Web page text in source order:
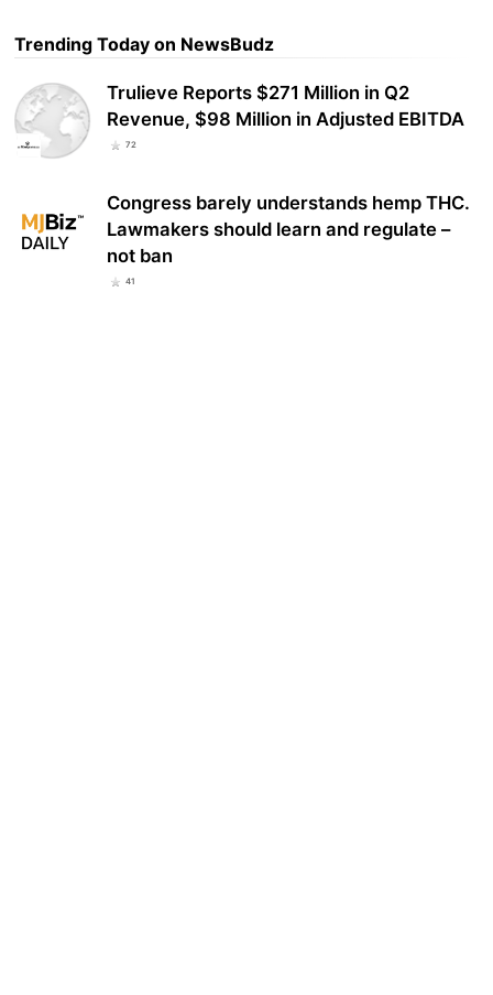
Trending Today on NewsBudz
Trulieve Reports $271 Million in Q2
Revenue, $98 Million in Adjusted EBITDA
72
Congress barely understands hemp THC.
Lawmakers should learn and regulate –
not ban
41